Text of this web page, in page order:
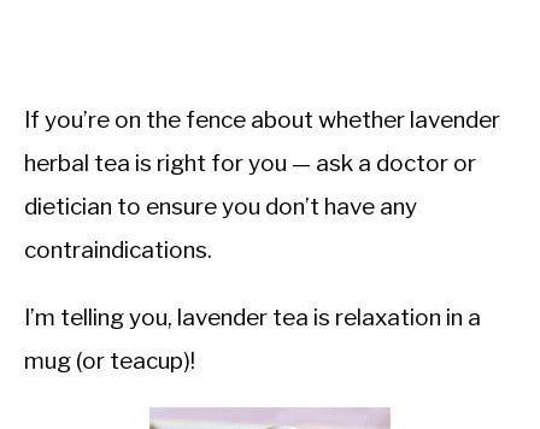
If you’re on the fence about whether lavender
herbal tea is right for you — ask a doctor or
dietician to ensure you don’t have any
contraindications.
I’m telling you, lavender tea is relaxation in a
mug (or teacup)!